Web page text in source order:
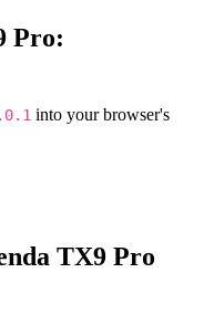
Pro:
into your browser's
TX9 Pro